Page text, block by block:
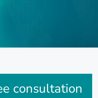
consultation